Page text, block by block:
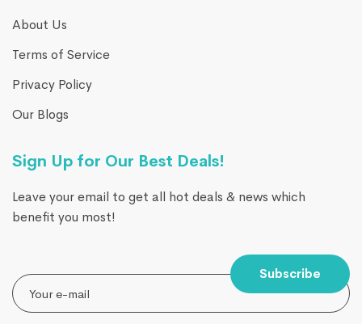
About Us
Terms of Service
Privacy Policy
Our Blogs
Sign Up for Our Best Deals!
Leave your email to get all hot deals & news which
benefit you most!
Subscribe